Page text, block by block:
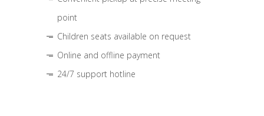
point
Children seats available on request
Online and offline payment
24/7 support hotline